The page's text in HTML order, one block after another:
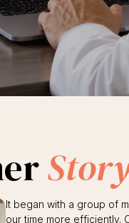
It began with a group of
our time more efficiently.